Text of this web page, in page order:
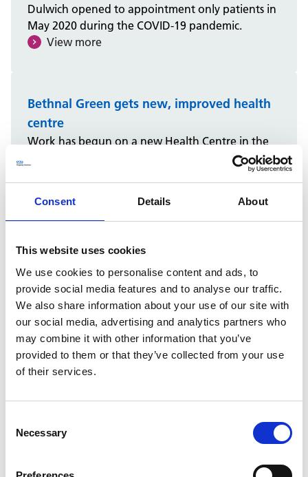
Consent Details About
This website uses cookies
We use cookies to personalise content and ads, to
provide social media features and to analyse our traffic.
We also share information about your use of our site with
our social media, advertising and analytics partners who
may combine it with other information that you’ve
provided to them or that they’ve collected from your use
of their services.
Selection
Necessary
Dulwich opened to appointment only patients in
May 2020 during the COVID-19 pandemic.
View more
Bethnal Green gets new, improved health
centre
Work has begun on a new Health Centre in the
London Borough of Tower Hamlets, set to open
Sleaford Street Funding Press Release
A brand new health centre has been given the
green light thanks to a funding agreement
between Wandsworth Council and NHS Property
Services.
View more
Bigger, better, brighter health centre opens
A new health centre has opened in Tower
more than 18,000 local residents.